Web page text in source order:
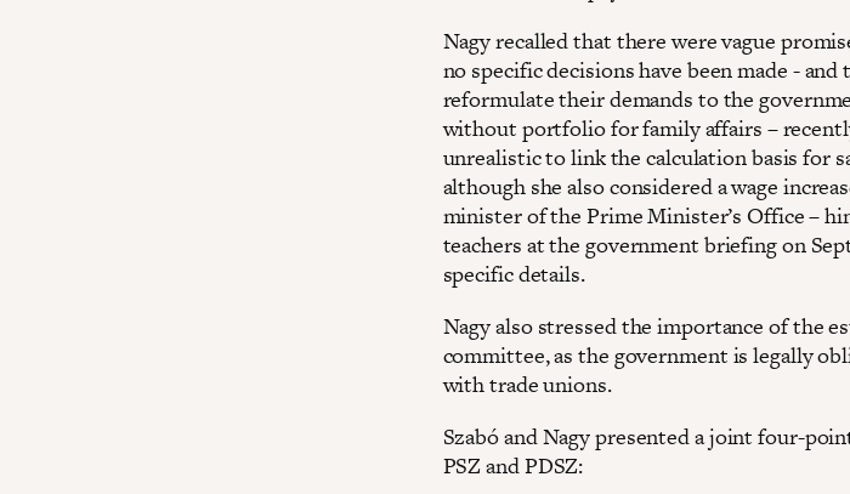
Nagy recalled that there were vague
no specific decisions have been made -
reformulate their demands to the
without portfolio for family affairs –
unrealistic to link the calculation basis for
although she also considered a wage
minister of the Prime Minister’s Office –
teachers at the government briefing on
specific details.
Nagy also stressed the importance of the
committee, as the government is legally
with trade unions.
Szabó and Nagy presented a joint four-
PSZ and PDSZ: